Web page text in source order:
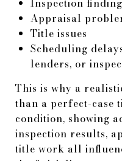
Inspection
Appraisal
Title issues
Scheduling
lenders, or
This is why a
than a perfect-case
condition, showing
inspection results,
title work all